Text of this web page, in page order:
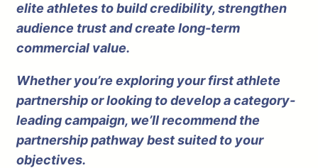
elite athletes to build credibility, strengthen
audience trust and create long-term
commercial value.
Whether you’re exploring your first athlete
partnership or looking to develop a category-
leading campaign, we’ll recommend the
partnership pathway best suited to your
objectives.